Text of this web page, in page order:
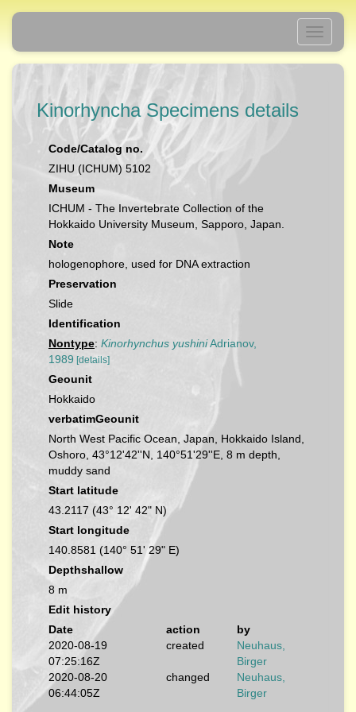
Toggle
Kinorhyncha Specimens details
Code/Catalog no.
ZIHU (ICHUM) 5102
Museum
ICHUM - The Invertebrate Collection of the
Hokkaido University Museum, Sapporo, Japan.
Note
hologenophore, used for DNA extraction
Preservation
Slide
Identification
Nontype: Kinorhynchus yushiniAdrianov,
1989 [details]
Geounit
Hokkaido
verbatimGeounit
North West Pacific Ocean, Japan, Hokkaido Island,
Oshoro, 43°12'42''N, 140°51'29''E, 8 m depth,
muddy sand
Start latitude
43.2117 (43° 12' 42" N)
Start longitude
140.8581 (140° 51' 29" E)
Depthshallow
8 m
Edit history
Date
action
by
2020-08-19
07:25:16Z
created
Neuhaus,
Birger
2020-08-20
06:44:05Z
changed
Neuhaus,
Birger